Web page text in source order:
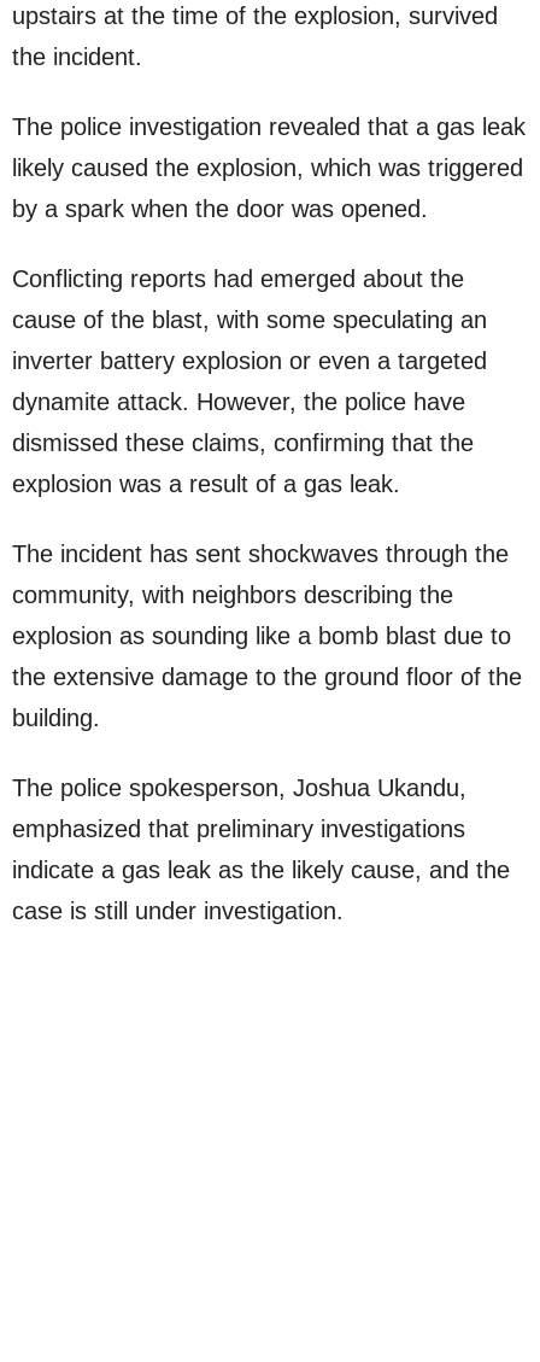
upstairs at the time of the explosion, survived
the incident.
The police investigation revealed that a gas leak
likely caused the explosion, which was triggered
by a spark when the door was opened.
Conflicting reports had emerged about the
cause of the blast, with some speculating an
inverter battery explosion or even a targeted
dynamite attack. However, the police have
dismissed these claims, confirming that the
explosion was a result of a gas leak.
The incident has sent shockwaves through the
community, with neighbors describing the
explosion as sounding like a bomb blast due to
the extensive damage to the ground floor of the
building.
The police spokesperson, Joshua Ukandu,
emphasized that preliminary investigations
indicate a gas leak as the likely cause, and the
case is still under investigation.